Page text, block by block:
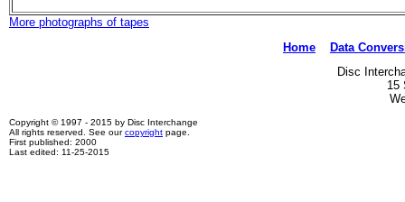
More photographs of tapes
Home
Data
Disc
15
Copyright © 1997 - 2015 by Disc Interchange
All rights reserved. See ourcopyright page.
First published: 2000
Last edited: 11-25-2015